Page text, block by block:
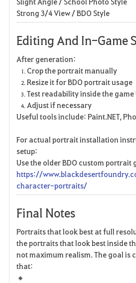
Strong 3/4 View / BDO Style
Editing And In-Game
After generation:
Crop the portrait manually
Resize it for BDO portrait usage
Test readability inside the game
Adjust if necessary
Useful tools include: Paint.NET,
For actual portrait installation
setup:
Use the older BDO custom portrait
https://
character-portraits/
Final Notes
Portraits that look best at full
the portraits that look best inside
not maximum realism. The goal is
that: